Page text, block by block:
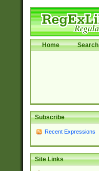
Home Search
Subscribe
Recent Expressions
Site Links